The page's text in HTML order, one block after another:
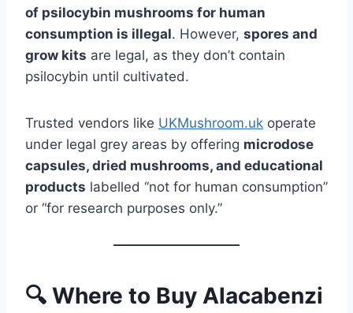
of psilocybin mushrooms for human
consumption is illegal. However, spores and
grow kits are legal, as they don’t contain
psilocybin until cultivated.
Trusted vendors like UKMushroom.uk operate
under legal grey areas by offering microdose
capsules, dried mushrooms, and educational
products labelled “not for human consumption”
or “for research purposes only.”
🔍 Where to Buy Alacabenzi